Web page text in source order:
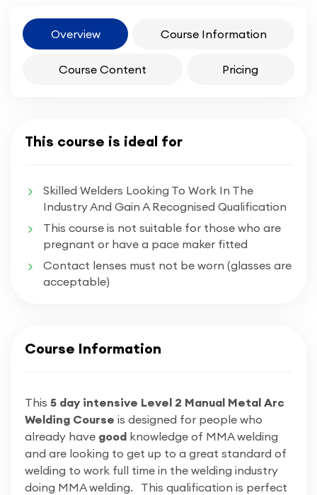
Overview Course Information
Course Content Pricing
This course is ideal for
​​Skilled Welders Looking To Work In The
Industry And Gain A Recognised Qualification
This course is not suitable for those who are
pregnant or have a pace maker fitted
Contact lenses must not be worn (glasses are
acceptable)
Course Information
This 5 day intensive Level 2 Manual Metal Arc
Welding Course is designed for people who
already have good knowledge of MMA welding
and are looking to get up to a great standard of
welding to work full time in the welding industry
doing MMA welding. This qualification is perfect